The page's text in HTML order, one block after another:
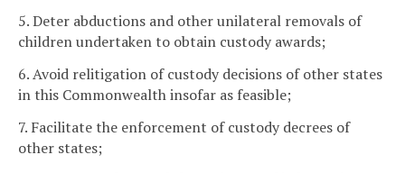
5. Deter abductions and other unilateral removals of
children undertaken to obtain custody awards;
6. Avoid relitigation of custody decisions of other states
in this Commonwealth insofar as feasible;
7. Facilitate the enforcement of custody decrees of
other states;